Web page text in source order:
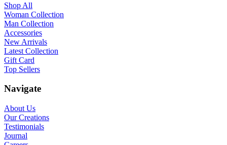
Shop All
Woman Collection
Man Collection
Accessories
New Arrivals
Latest Collection
Gift Card
Top Sellers
Navigate
About Us
Our Creations
Testimonials
Journal